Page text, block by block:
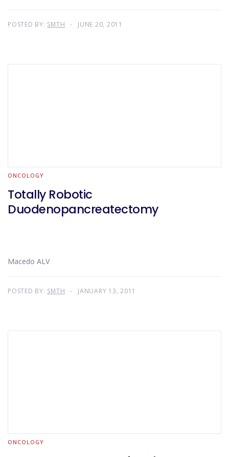
POSTED BY: SMTH JUNE 20, 2011
ONCOLOGY
Totally Robotic
Duodenopancreatectomy
Macedo ALV
POSTED BY: SMTH JANUARY 13, 2011
ONCOLOGY